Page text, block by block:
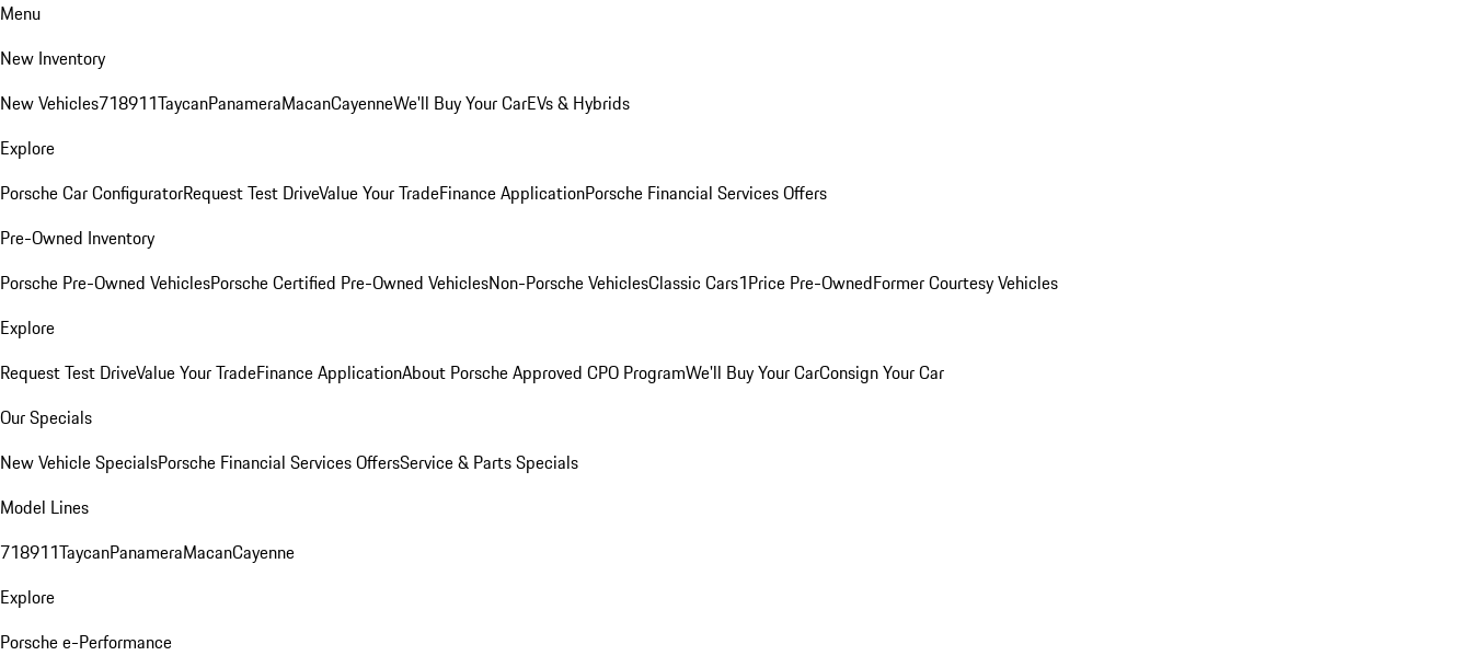
Menu
New Inventory
New Vehicles718911TaycanPanameraMacanCayenneWe'll Buy Your CarEVs & Hybrids
Explore
Porsche Car ConfiguratorRequest Test DriveValue Your TradeFinance ApplicationPorsche Financial Services Offers
Pre-Owned Inventory
Porsche Pre-Owned VehiclesPorsche Certified Pre-Owned VehiclesNon-Porsche VehiclesClassic Cars1Price Pre-OwnedFormer Courtesy Vehicles
Explore
Request Test DriveValue Your TradeFinance ApplicationAbout Porsche Approved CPO ProgramWe'll Buy Your CarConsign Your Car
Our Specials
New Vehicle SpecialsPorsche Financial Services OffersService & Parts Specials
Model Lines
718911TaycanPanameraMacanCayenne
Explore
Porsche e-Performance